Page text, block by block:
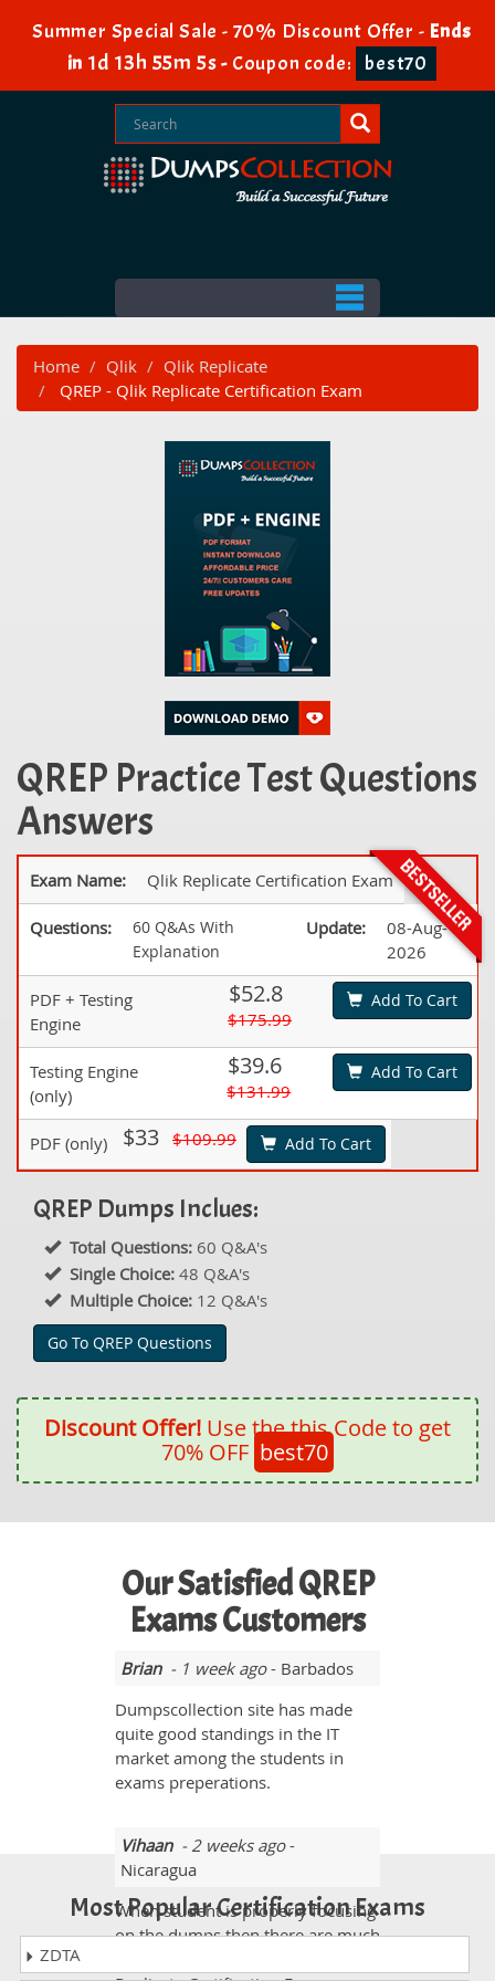
Summer Special Sale - 70% Discount Offer - Ends
in 1d 13h 55m 5s- Coupon code: best70
Home Qlik
Qlik Replicate
QREP - Qlik Replicate Certification Exam
QREP Practice Test Questions
Answers
Exam Name: Qlik Replicate Certification Exam
Questions:
60 Q&As With
Explanation
Update:
08-Aug-
2026
PDF + Testing
Engine
$52.8
$175.99
Add To Cart
Testing Engine
(only)
$39.6
$131.99
Add To Cart
PDF (only) $33 $109.99 Add To Cart
QREP Dumps Inclues:
Total Questions: 60 Q&A's
Single Choice: 48 Q&A's
Multiple Choice: 12 Q&A's
Go To QREP Questions
Discount Offer! Use the this Code to get
70% OFF best70
Our Satisfied QREP
Exams Customers
Brian- 1 week ago- Barbados
Dumpscollection site has made
quite good standings in the IT
market among the students in
exams preperations.
Vihaan- 2 weeks ago-
Nicaragua
When student is properly focusing
on the dumps then there are much
Most Popular Certification Exams
ZDTA